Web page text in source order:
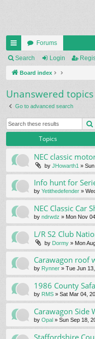
ui
ck
ks
Forums
Search Login
Board index
Unanswered topics
Go to advanced search
Topics
NEC classic
by JHowarth1 »
Info hunt for
by Yetithedefender »
NEC Classic Car
by ndrwdz » Mon Nov
L/R S2 Club
by Dormy » Mon
Carawagon roof
by Rynner » Tue Jun
1986 County
by RMS » Sat Mar 04,
Carawagon Side
by Opal » Sun Sep 18,